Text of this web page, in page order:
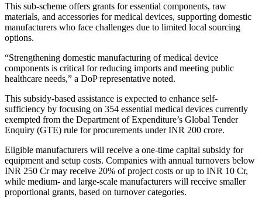
This sub-scheme offers grants for essential components, raw
materials, and accessories for medical devices, supporting domestic
manufacturers who face challenges due to limited local sourcing
options.
“Strengthening domestic manufacturing of medical device
components is critical for reducing imports and meeting public
healthcare needs,” a DoP representative noted.
This subsidy-based assistance is expected to enhance self-
sufficiency by focusing on 354 essential medical devices currently
exempted from the Department of Expenditure’s Global Tender
Enquiry (GTE) rule for procurements under INR 200 crore.
Eligible manufacturers will receive a one-time capital subsidy for
equipment and setup costs. Companies with annual turnovers below
INR 250 Cr may receive 20% of project costs or up to INR 10 Cr,
while medium- and large-scale manufacturers will receive smaller
proportional grants, based on turnover categories.